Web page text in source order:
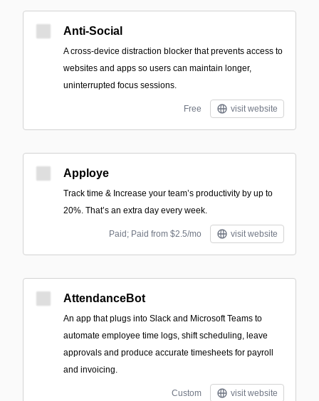
Anti-Social
A cross-device distraction blocker that prevents access to
websites and apps so users can maintain longer,
uninterrupted focus sessions.
Free visit website
Apploye
Track time & Increase your team’s productivity by up to
20%. That’s an extra day every week.
Paid; Paid from $2.5/mo visit website
AttendanceBot
An app that plugs into Slack and Microsoft Teams to
automate employee time logs, shift scheduling, leave
approvals and produce accurate timesheets for payroll
and invoicing.
Custom visit website